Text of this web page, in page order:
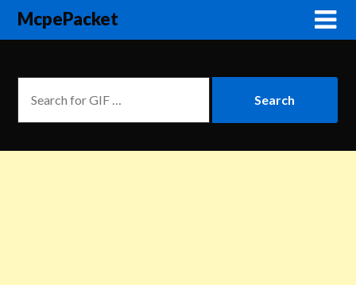
McpePacket